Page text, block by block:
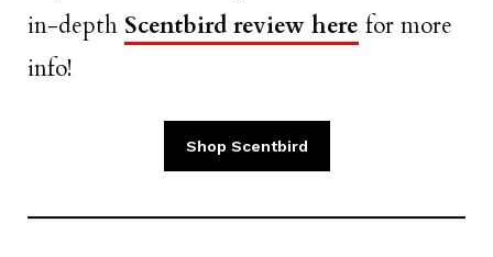
in-depth Scentbird review here for more
info!
Shop Scentbird